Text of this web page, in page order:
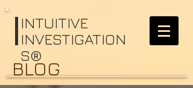
INTUITIVE
INVESTIGATION
S®
BLOG